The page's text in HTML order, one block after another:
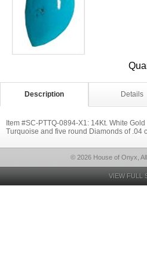
Description Details
Item #SC-PTTQ-0894-X1: 14Kt. White
Turquoise and five round Diamonds of .04
© 2026 House of Onyx,
VIEW FULL